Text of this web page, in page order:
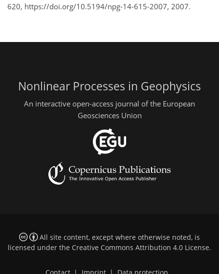
620, https://doi.org/10.5194/npg-14-615-2007, 2007.
Nonlinear Processes in Geophysics
An interactive open-access journal of the European
Geosciences Union
All site content, except where otherwise noted, is
licensed under the Creative Commons Attribution 4.0 License.